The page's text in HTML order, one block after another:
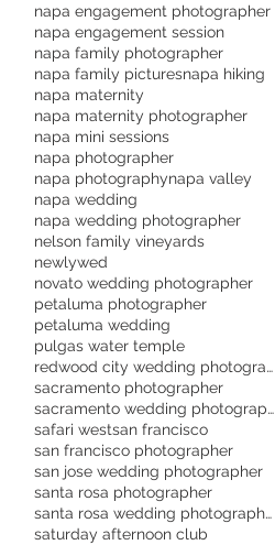
napa engagement photographer
napa engagement session
napa family photographer
napa family picturesnapa hiking
napa maternity
napa maternity photographer
napa mini sessions
napa photographer
napa photographynapa valley
napa wedding
napa wedding photographer
nelson family vineyards
newlywed
novato wedding photographer
petaluma photographer
petaluma wedding
pulgas water temple
redwood city wedding photographer
sacramento photographer
sacramento wedding photographer
safari westsan francisco
san francisco photographer
san jose wedding photographer
santa rosa photographer
santa rosa wedding photographer
saturday afternoon club